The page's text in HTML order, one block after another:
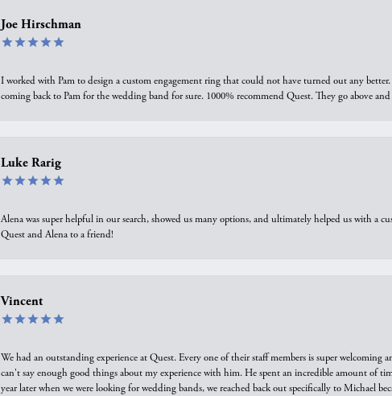
Joe Hirschman
I worked with Pam to design a custom engagement ring that could not have turned out any
coming back to Pam for the wedding band for sure. 1000% recommend Quest. They go above
Luke Rarig
Alena was super helpful in our search, showed us many options, and ultimately helped us with a
Quest and Alena to a friend!
Vincent
We had an outstanding experience at Quest. Every one of their staff members is super
can't say enough good things about my experience with him. He spent an incredible amount of
year later when we were looking for wedding bands, we reached back out specifically to Michael